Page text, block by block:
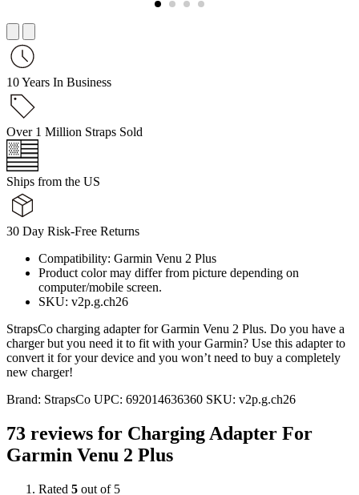
10 Years In Business
Over 1 Million Straps Sold
Ships from the US
30 Day Risk-Free Returns
Compatibility: Garmin Venu 2 Plus
Product color may differ from picture depending on
computer/mobile screen.
SKU: v2p.g.ch26
StrapsCo charging adapter for Garmin Venu 2 Plus. Do you have a
charger but you need it to fit with your Garmin? Use this adapter to
convert it for your device and you won’t need to buy a completely
new charger!
Brand: StrapsCo UPC: 692014636360 SKU: v2p.g.ch26
73 reviews for Charging Adapter For
Garmin Venu 2 Plus
Rated 5 out of 5